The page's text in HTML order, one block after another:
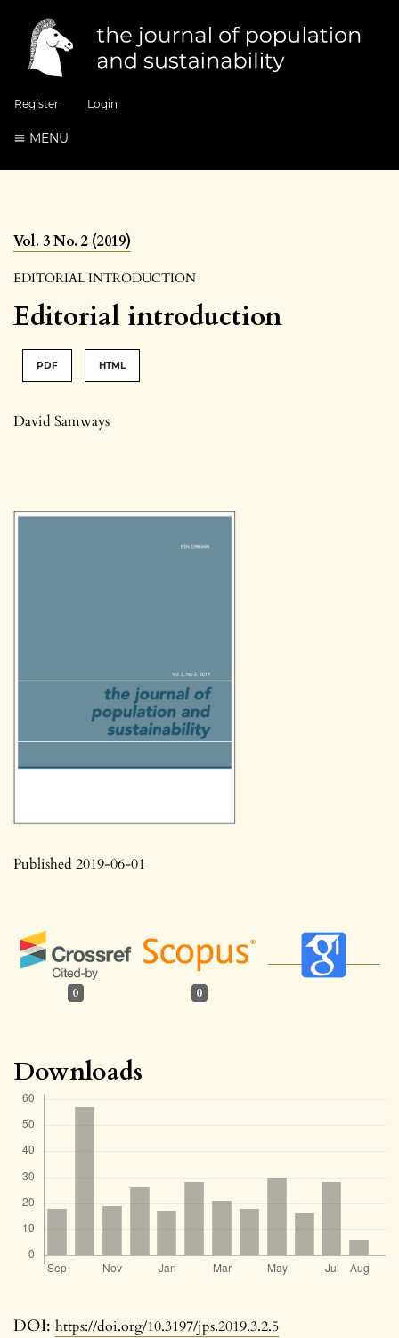
Register Login
MENU
Vol. 3 No. 2 (2019)
EDITORIAL INTRODUCTION
Editorial introduction
PDF HTML
David Samways
DOI: https://doi.org/10.3197/jps.2019.3.2.5
Published 2019-06-01
0 0
Downloads